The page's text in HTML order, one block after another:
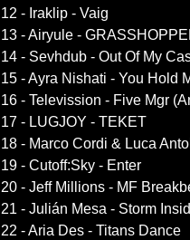
12 - Iraklip - Vaig
13 - Airyule -
14 - Sevhdub - Out Of My
15 - Ayra Nishati - You Hold
16 - Televission - Five Mgr
17 - LUGJOY - TEKET
18 - Marco Cordi & Luca
19 - Cutoff:Sky - Enter
20 - Jeff Millions - MF
21 - Julián Mesa - Storm
22 - Aria Des - Titans Dance